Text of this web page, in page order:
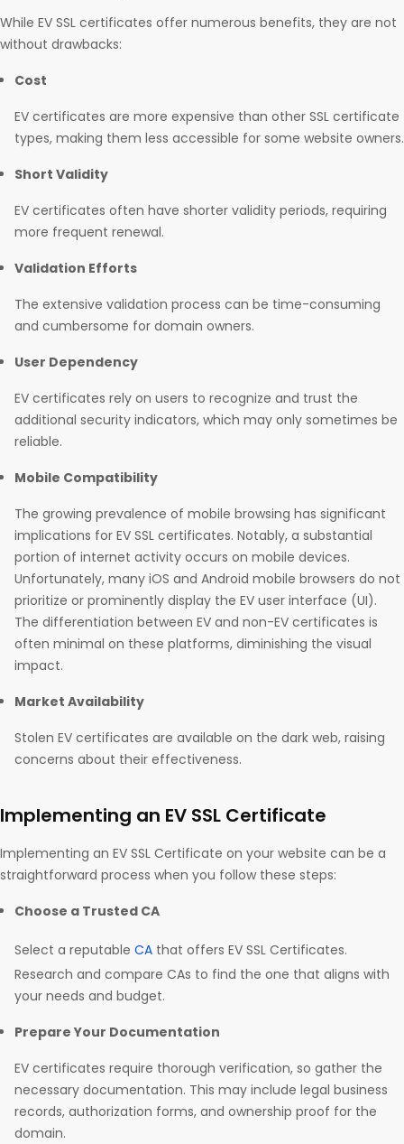
While EV SSL certificates offer numerous benefits, they are not
without drawbacks:
Cost
EV certificates are more expensive than other SSL certificate
types, making them less accessible for some website owners.
Short Validity
EV certificates often have shorter validity periods, requiring
more frequent renewal.
Validation Efforts
The extensive validation process can be time-consuming
and cumbersome for domain owners.
User Dependency
EV certificates rely on users to recognize and trust the
additional security indicators, which may only sometimes be
reliable.
Mobile Compatibility
The growing prevalence of mobile browsing has significant
implications for EV SSL certificates. Notably, a substantial
portion of internet activity occurs on mobile devices.
Unfortunately, many iOS and Android mobile browsers do not
prioritize or prominently display the EV user interface (UI).
The differentiation between EV and non-EV certificates is
often minimal on these platforms, diminishing the visual
impact.
Market Availability
Stolen EV certificates are available on the dark web, raising
concerns about their effectiveness.
Implementing an EV SSL Certificate
Implementing an EV SSL Certificate on your website can be a
straightforward process when you follow these steps:
Choose a Trusted CA
Select a reputable CA that offers EV SSL Certificates.
Research and compare CAs to find the one that aligns with
your needs and budget.
Prepare Your Documentation
EV certificates require thorough verification, so gather the
necessary documentation. This may include legal business
records, authorization forms, and ownership proof for the
domain.